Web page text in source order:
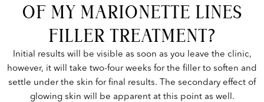
OF MY MARIONETTE LINES
FILLER TREATMENT?
Initial results will be visible as soon as you leave the clinic,
however, it will take two-four weeks for the filler to soften and
settle under the skin for final results. The secondary effect of
glowing skin will be apparent at this point as well.